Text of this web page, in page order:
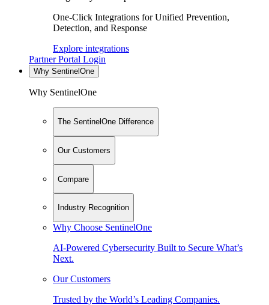
One-Click Integrations for Unified Prevention,
Detection, and Response
Explore integrations
Partner Portal Login
Why SentinelOne
Why SentinelOne
The SentinelOne Difference
Our Customers
Compare
Industry Recognition
Why Choose SentinelOne
AI-Powered Cybersecurity Built to Secure What’s
Next.
Our Customers
Trusted by the World’s Leading Companies.